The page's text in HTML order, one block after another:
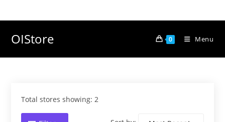
to
OIStore 0 Menu
Total stores showing: 2